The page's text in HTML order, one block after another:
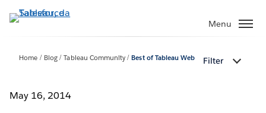
Passa
Menu
Home Blog Tableau Community Best of Tableau Web Filter
May 16, 2014